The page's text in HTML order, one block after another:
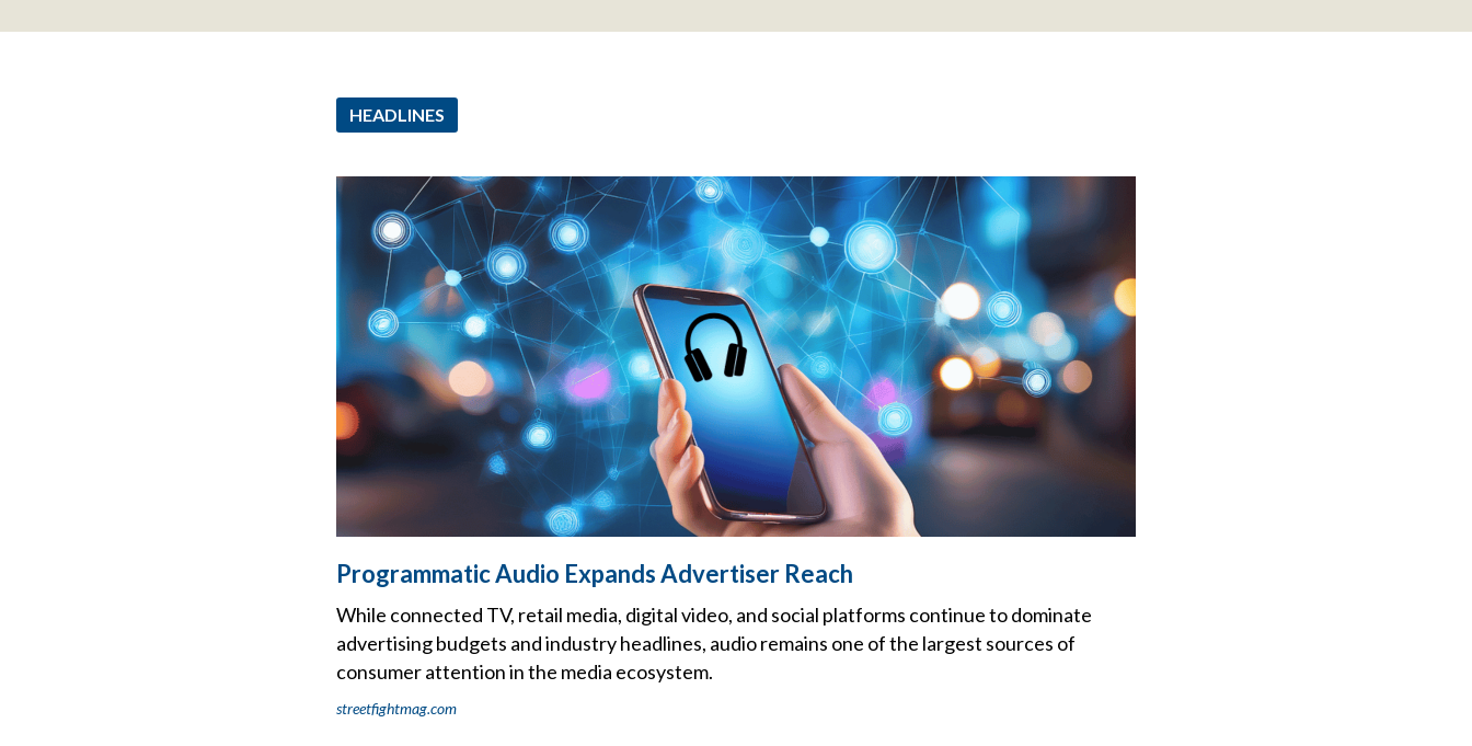
HEADLINES
Programmatic Audio Expands Advertiser Reach
While connected TV, retail media, digital video, and social platforms continue to dominate
advertising budgets and industry headlines, audio remains one of the largest sources of
consumer attention in the media ecosystem.
streetfightmag.com